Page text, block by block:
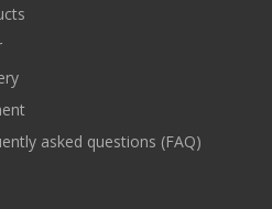
asked questions (FAQ)